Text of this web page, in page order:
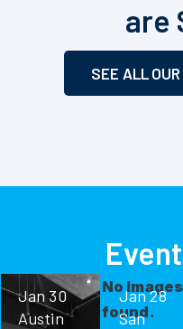
are
SEE ALL
Jan 30
Austin
No Images
found.
Jan 28
San